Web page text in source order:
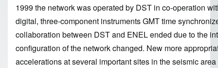
1999 the network was operated by DST in co-operation
digital, three-component instruments GMT time
collaboration between DST and ENEL ended due to the
configuration of the network changed. New more
accelerations at several important sites in the seismic